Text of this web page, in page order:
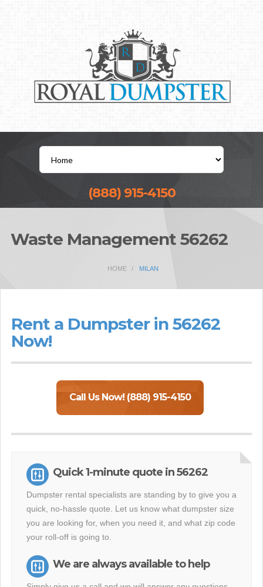
(888) 915-4150
Waste Management 56262
HOME MILAN
Rent a Dumpster in 56262
Now!
Call Us Now! (888) 915-4150
Quick 1-minute quote in 56262
Dumpster rental specialists are standing by to give you a
quick, no-hassle quote. Let us know what dumpster size
you are looking for, when you need it, and what zip code
your roll-off is going to.
We are always available to help